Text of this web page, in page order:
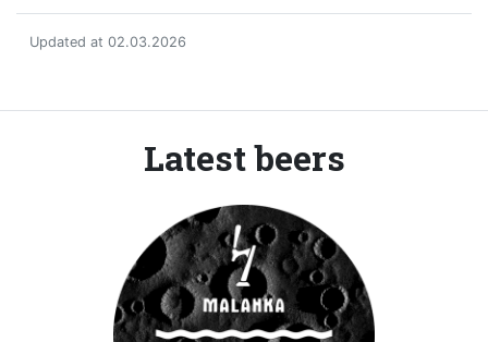
Updated at 02.03.2026
Latest beers